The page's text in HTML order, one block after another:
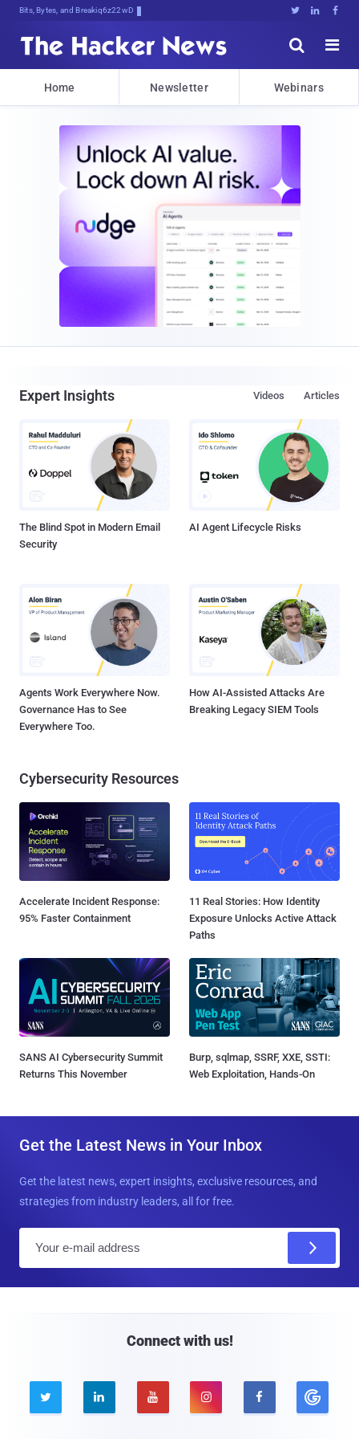
Bits, Bytes, and Breaking News   


Home Newsletter Webinars
Expert Insights Articles
Videos
The Blind Spot in Modern Email
Security
AI Agent Lifecycle Risks
Agents Work Everywhere Now.
Governance Has to See
Everywhere Too.
How AI-Assisted Attacks Are
Breaking Legacy SIEM Tools
Cybersecurity Resources
Accelerate Incident Response:
95% Faster Containment
11 Real Stories: How Identity
Exposure Unlocks Active Attack
Paths
SANS AI Cybersecurity Summit
Returns This November
Burp, sqlmap, SSRF, XXE, SSTI:
Web Exploitation, Hands-On
Get the Latest News in Your Inbox
Get the latest news, expert insights, exclusive resources, and
strategies from industry leaders, all for free.
Connect with us!
    